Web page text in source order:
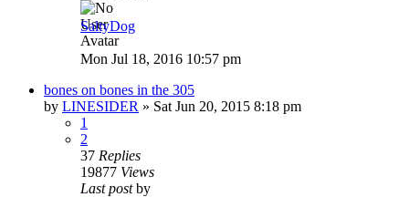
SaltyDog
Mon Jul 18, 2016 10:57 pm
bones on bones in the 305
by LINESIDER » Sat Jun 20, 2015 8:18 pm
1
2
37 Replies
19877 Views
Last postby